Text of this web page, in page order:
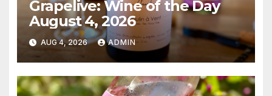
Grapelive: Wine of the Day
August 4, 2026
AUG 4, 2026 ADMIN